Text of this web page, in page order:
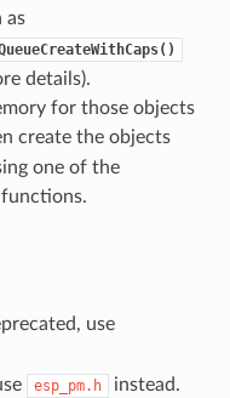
as
details).
for those objects
create the objects
one of the
functions.
use
esp_pm.h instead.